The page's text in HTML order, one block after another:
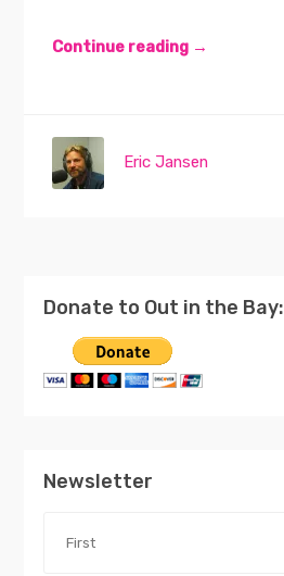
Continue reading →
Eric Jansen
Donate to Out in the Bay:
Newsletter